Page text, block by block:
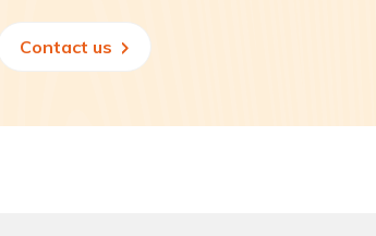
Contact us